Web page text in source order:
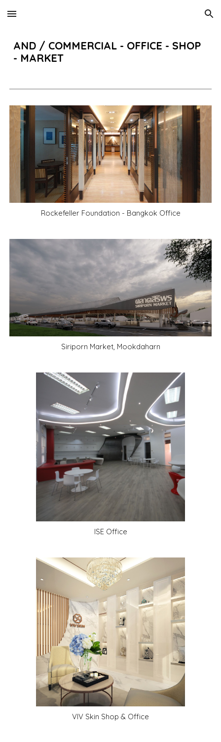
Skip to main content Skip to navigation
AND / COMMERCIAL - OFFICE - SHOP
- MARKET
Rockefeller Foundation - Bangkok Office
Siriporn Market, Mookdaharn
ISE Office
VIV Skin Shop & Office